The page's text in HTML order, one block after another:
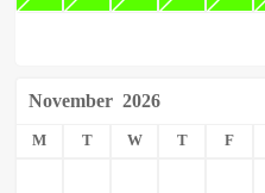
November 2026
M T W T F